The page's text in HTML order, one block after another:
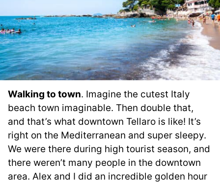
Walking to town. Imagine the cutest Italy
beach town imaginable. Then double that,
and that’s what downtown Tellaro is like! It’s
right on the Mediterranean and super sleepy.
We were there during high tourist season, and
there weren’t many people in the downtown
area. Alex and I did an incredible golden hour